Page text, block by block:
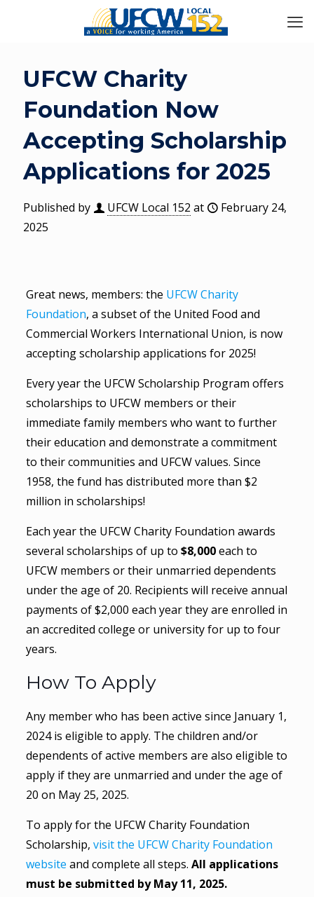
UFCW Charity
Foundation Now
Accepting Scholarship
Applications for 2025
Published by UFCW Local 152 at
February 24,
2025
Great news, members: the UFCW Charity
Foundation, a subset of the United Food and
Commercial Workers International Union, is now
accepting scholarship applications for 2025!
Every year the UFCW Scholarship Program offers
scholarships to UFCW members or their
immediate family members who want to further
their education and demonstrate a commitment
to their communities and UFCW values. Since
1958, the fund has distributed more than $2
million in scholarships!
Each year the UFCW Charity Foundation awards
several scholarships of up to $8,000each to
UFCW members or their unmarried dependents
under the age of 20. Recipients will receive annual
payments of $2,000 each year they are enrolled in
an accredited college or university for up to four
years.
How To Apply
Any member who has been active since January 1,
2024 is eligible to apply. The children and/or
dependents of active members are also eligible to
apply if they are unmarried and under the age of
20 on May 25, 2025.
To apply for the UFCW Charity Foundation
Scholarship, visit the UFCW Charity Foundation
website and complete all steps. All applications
must be submitted by May 11, 2025.